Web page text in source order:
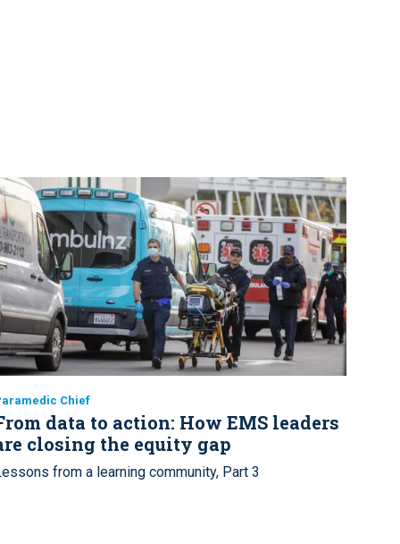
Chief
data to action: How EMS leaders
closing the equity gap
from a learning community, Part 3